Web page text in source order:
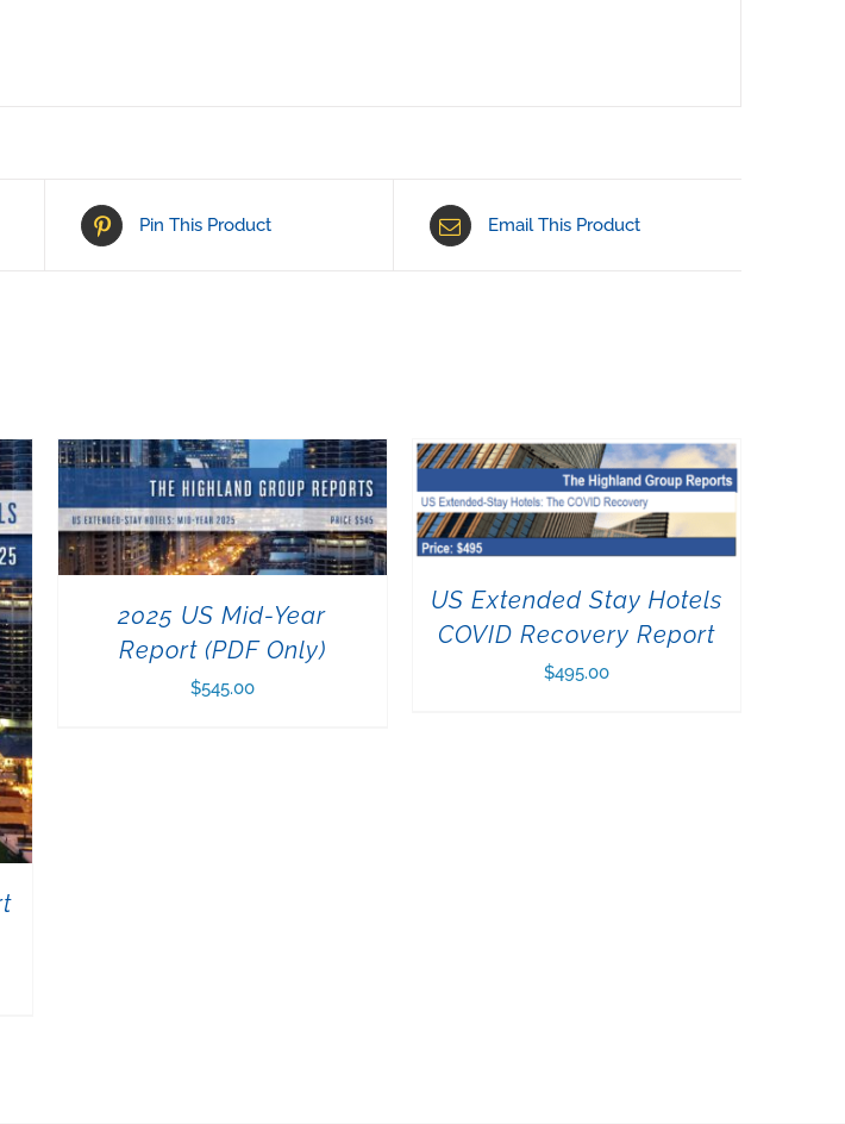
Pin This Product Email This Product
2025 US Mid-Year
Report (PDF Only)
$545.00
US Extended Stay Hotels
COVID Recovery Report
$495.00